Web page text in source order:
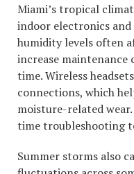
Miami’s tropical
indoor electronics
humidity levels often
increase maintenance
time. Wireless
connections, which
moisture-related
time troubleshooting
Summer storms also